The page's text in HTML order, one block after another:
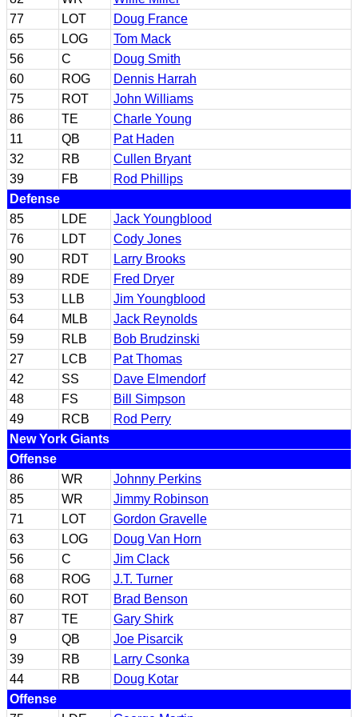
77
LOT
Doug France
65
LOG
Tom Mack
56
C
Doug Smith
60
ROG
Dennis Harrah
75
ROT
John Williams
86
TE
Charle Young
11
QB
Pat Haden
32
RB
Cullen Bryant
39
FB
Rod Phillips
Defense
85
LDE
Jack Youngblood
76
LDT
Cody Jones
90
RDT
Larry Brooks
89
RDE
Fred Dryer
53
LLB
Jim Youngblood
64
MLB
Jack Reynolds
59
RLB
Bob Brudzinski
27
LCB
Pat Thomas
42
SS
Dave Elmendorf
48
FS
Bill Simpson
49
RCB
Rod Perry
New York Giants
Offense
86
WR
Johnny Perkins
85
WR
Jimmy Robinson
71
LOT
Gordon Gravelle
63
LOG
Doug Van Horn
56
C
Jim Clack
68
ROG
J.T. Turner
60
ROT
Brad Benson
87
TE
Gary Shirk
9
QB
Joe Pisarcik
39
RB
Larry Csonka
44
RB
Doug Kotar
Offense